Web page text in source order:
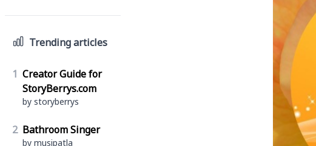
Trending articles
1 Creator Guide for
StoryBerrys.com
by storyberrys
2 Bathroom Singer
by musipatla